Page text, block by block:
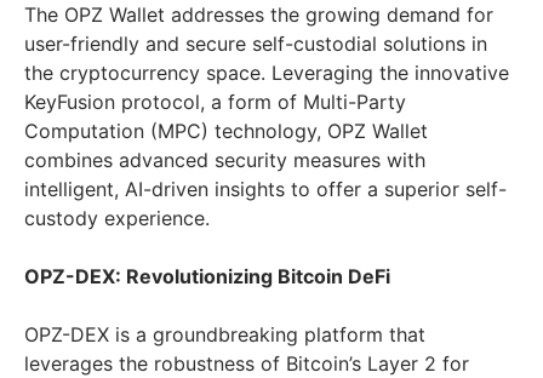
The OPZ Wallet addresses the growing demand for
user-friendly and secure self-custodial solutions in
the cryptocurrency space. Leveraging the innovative
KeyFusion protocol, a form of Multi-Party
Computation (MPC) technology, OPZ Wallet
combines advanced security measures with
intelligent, AI-driven insights to offer a superior self-
custody experience.
OPZ-DEX: Revolutionizing Bitcoin DeFi
OPZ-DEX is a groundbreaking platform that
leverages the robustness of Bitcoin’s Layer 2 for